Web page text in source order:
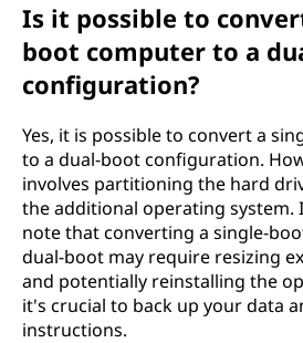
Is it possible to
boot computer to a
configuration?
Yes, it is possible to convert a
to a dual-boot configuration.
involves partitioning the hard
the additional operating
note that converting a single-
dual-boot may require resizing
and potentially reinstalling the
it's crucial to back up your data
instructions.